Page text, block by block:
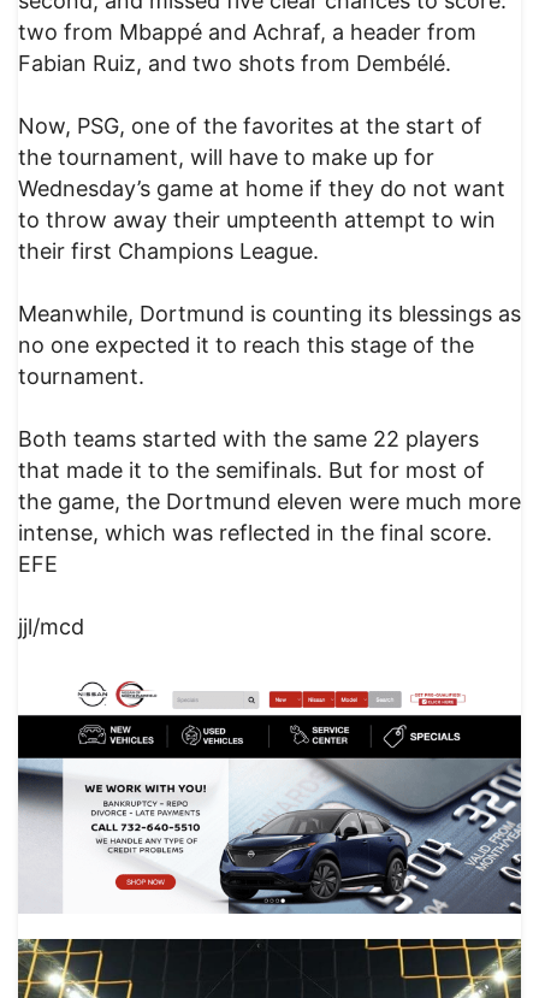
two from Mbappé and Achraf, a header from
Fabian Ruiz, and two shots from Dembélé.
Now, PSG, one of the favorites at the start of
the tournament, will have to make up for
Wednesday’s game at home if they do not want
to throw away their umpteenth attempt to win
their first Champions League.
Meanwhile, Dortmund is counting its blessings as
no one expected it to reach this stage of the
tournament.
Both teams started with the same 22 players
that made it to the semifinals. But for most of
the game, the Dortmund eleven were much more
intense, which was reflected in the final score.
EFE
jjl/mcd